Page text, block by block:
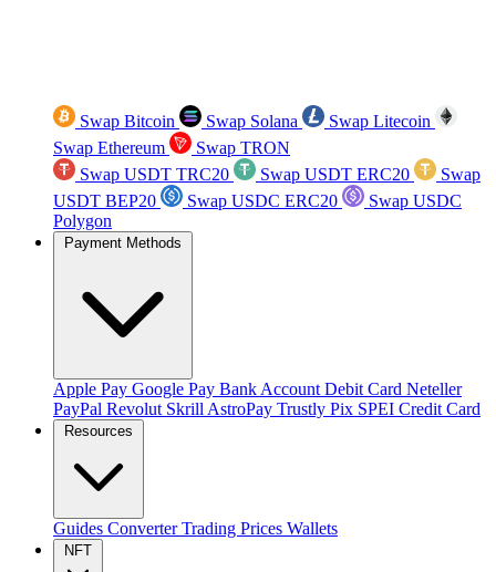
Swap Bitcoin Swap Solana
Swap Litecoin
Swap Ethereum
Swap TRON
Swap USDT TRC20
Swap USDT ERC20
Swap
USDT BEP20
Swap USDC ERC20
Swap USDC
Polygon
Payment Methods
Apple Pay Google Pay Bank Account Debit Card Neteller
PayPal Revolut Skrill AstroPay Trustly Pix SPEI Credit Card
Resources
Guides ConverterTrading Prices Wallets
NFT